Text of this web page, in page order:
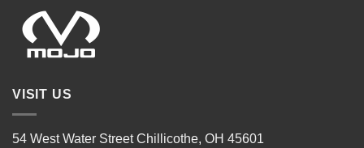
VISIT US
54 West Water Street Chillicothe, OH 45601